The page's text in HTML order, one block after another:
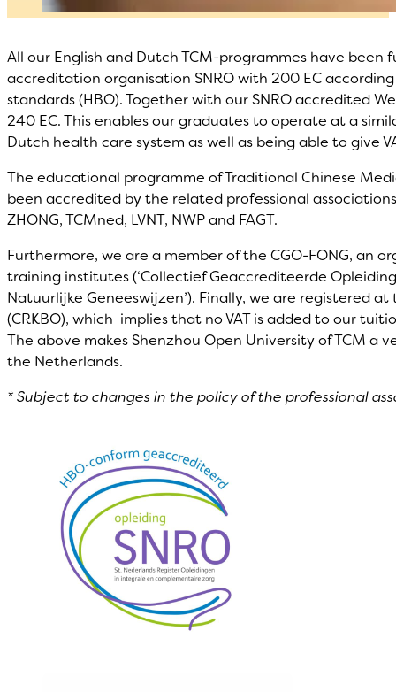
All our English and Dutch TCM-programmes have
accreditation organisation SNRO with 200 EC
standards (HBO). Together with our SNRO accredited
240 EC. This enables our graduates to operate at a
Dutch health care system as well as being able to give
The educational programme of Traditional Chinese
been accredited by the related professional
ZHONG, TCMned, LVNT, NWP and FAGT.
Furthermore, we are a member of the CGO-FONG, an
training institutes (‘Collectief Geaccrediteerde
Natuurlijke Geneeswijzen’). Finally, we are registered
(CRKBO), which implies that no VAT is added to our
The above makes Shenzhou Open University of TCM
the Netherlands.
* Subject to changes in the policy of the professional